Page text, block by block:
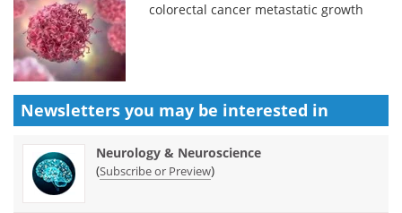
colorectal cancer metastatic growth
Newsletters you may be interested in
Neurology & Neuroscience
(Subscribe or Preview)